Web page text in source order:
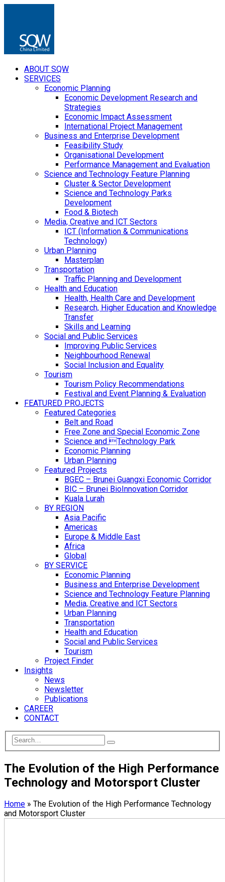
ABOUT SQW
SERVICES
Economic Planning
Economic Development Research and
Strategies
Economic Impact Assessment
International Project Management
Business and Enterprise Development
Feasibility Study
Organisational Development
Performance Management and Evaluation
Science and Technology Feature Planning
Cluster & Sector Development
Science and Technology Parks
Development
Food & Biotech
Media, Creative and ICT Sectors
ICT (Information & Communications
Technology)
Urban Planning
Masterplan
Transportation
Traffic Planning and Development
Health and Education
Health, Health Care and Development
Research, Higher Education and Knowledge
Transfer
Skills and Learning
Social and Public Services
Improving Public Services
Neighbourhood Renewal
Social Inclusion and Equality
Tourism
Tourism Policy Recommendations
Festival and Event Planning & Evaluation
FEATURED PROJECTS
Featured Categories
Belt and Road
Free Zone and Special Economic Zone
Science and Technology Park
Economic Planning
Urban Planning
Featured Projects
BGEC – Brunei Guangxi Economic Corridor
BIC – Brunei BioInnovation Corridor
Kuala Lurah
BY REGION
Asia Pacific
Americas
Europe & Middle East
Africa
Global
BY SERVICE
Economic Planning
Business and Enterprise Development
Science and Technology Feature Planning
Media, Creative and ICT Sectors
Urban Planning
Transportation
Health and Education
Social and Public Services
Tourism
Project Finder
Insights
News
Newsletter
Publications
CAREER
CONTACT
The Evolution of the High Performance
Technology and Motorsport Cluster
Home »The Evolution of the High Performance Technology
and Motorsport Cluster